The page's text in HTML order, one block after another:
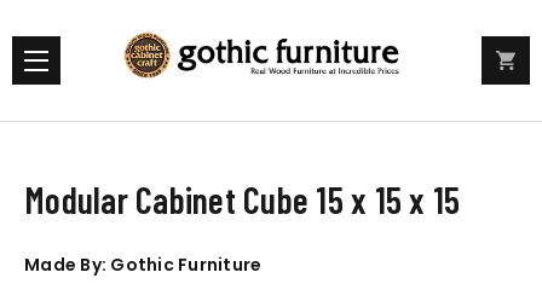
Modular Cabinet Cube 15 x 15 x 15
Made By: Gothic Furniture